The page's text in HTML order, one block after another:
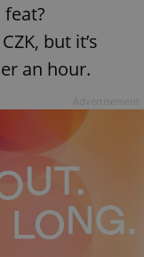
feat?
but it’s
an hour.